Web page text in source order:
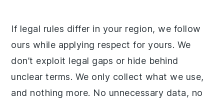
If legal rules differ in your region, we follow
ours while applying respect for yours. We
don’t exploit legal gaps or hide behind
unclear terms. We only collect what we use,
and nothing more. No unnecessary data, no